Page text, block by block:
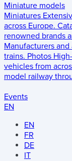
Miniature models
Miniatures
across Europe.
renowned brands
Manufacturers
trains. Photos
vehicles from
model railway
Events
EN
EN
FR
DE
IT